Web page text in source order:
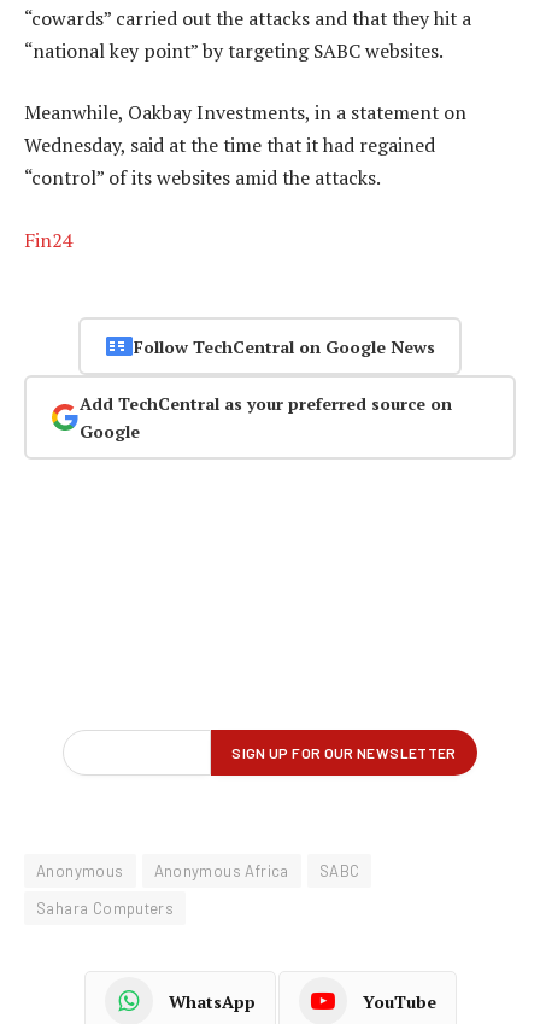
“cowards” carried out the attacks and that they hit a
“national key point” by targeting SABC websites.
Meanwhile, Oakbay Investments, in a statement on
Wednesday, said at the time that it had regained
“control” of its websites amid the attacks.
Fin24
Follow TechCentral on Google News
Add TechCentral as your preferred source on
Google
Anonymous Anonymous Africa
SABC
Sahara Computers
WhatsApp YouTube